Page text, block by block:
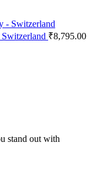
₹8,795.00
stand out with